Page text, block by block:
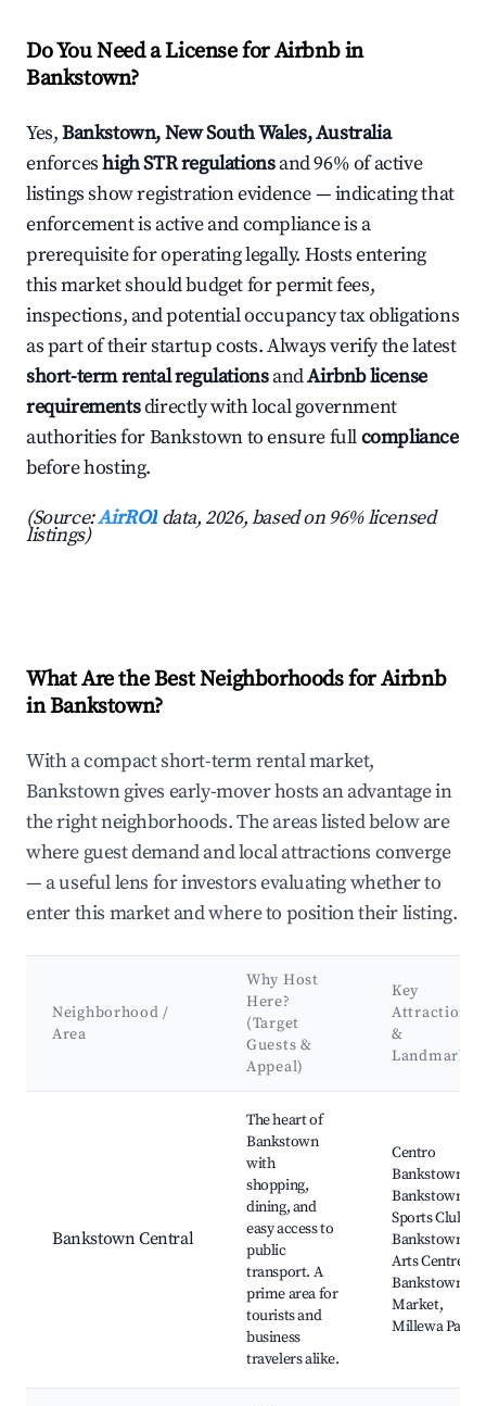
Do You Need a License for Airbnb in
Bankstown?
Yes,Bankstown, New South Wales, Australia
enforceshigh STR regulationsand 96% of active
listings show registration evidence — indicating that
enforcement is active and compliance is a
prerequisite for operating legally. Hosts entering
this market should budget for permit fees,
inspections, and potential occupancy tax obligations
as part of their startup costs. Always verify the latest
short-term rental regulationsandAirbnb license
requirementsdirectly with local government
authorities for Bankstown to ensure fullcompliance
before hosting.
(Source:AirROI data, 2026, based on 96% licensed
listings)
What Are the Best Neighborhoods for Airbnb
in Bankstown?
With a compact short-term rental market,
Bankstown gives early-mover hosts an advantage in
the right neighborhoods. The areas listed below are
where guest demand and local attractions converge
— a useful lens for investors evaluating whether to
enter this market and where to position their listing.
Neighborhood /
Area
Why Host
Here?
(Target
Guests &
Appeal)
Key
Attractions
&
Landmarks
Bankstown Central
The heart of
Bankstown
with
shopping,
dining, and
easy access to
public
transport. A
prime area for
tourists and
business
travelers alike.
Centro
Bankstown,
Bankstown
Sports Club,
Bankstown
Arts Centre,
Bankstown
Market,
Millewa Park